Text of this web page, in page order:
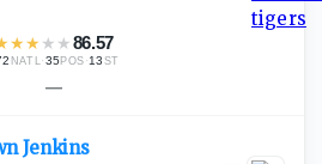
★★ ★ ★86.57
NATL·35 POS ·13 ST
—
Jenkins